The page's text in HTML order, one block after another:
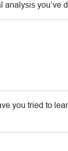
analysis you’ve
you tried to